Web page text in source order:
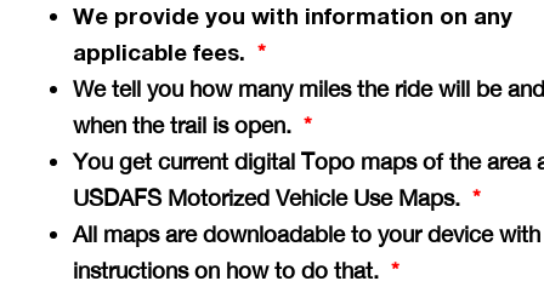
We provide you with information on any
applicable fees. *
We tell you how many miles the ride will be and
when the trail is open. *
You get current digital Topo maps of the area
USDAFS Motorized Vehicle Use Maps. *
All maps are downloadable to your device with
instructions on how to do that. *